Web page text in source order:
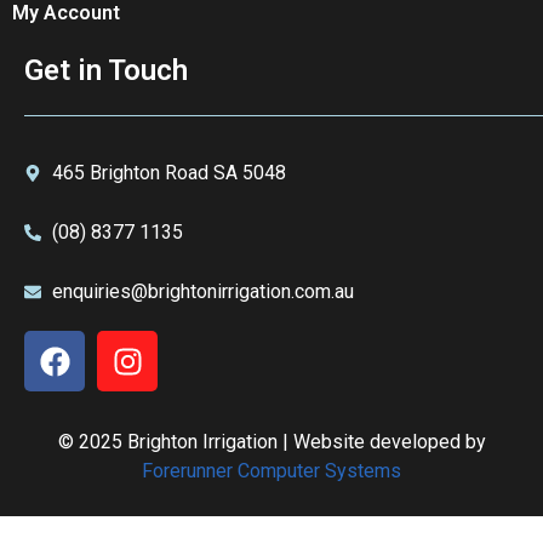
My Account
Get in Touch
465 Brighton Road SA 5048
(08) 8377 1135
enquiries@brightonirrigation.com.au
© 2025 Brighton Irrigation | Website developed by
Forerunner Computer Systems